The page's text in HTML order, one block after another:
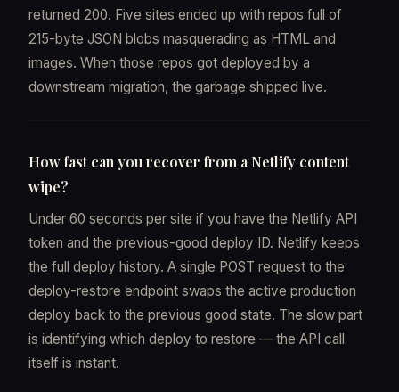
returned 200. Five sites ended up with repos full of
215-byte JSON blobs masquerading as HTML and
images. When those repos got deployed by a
downstream migration, the garbage shipped live.
How fast can you recover from a Netlify content
wipe?
Under 60 seconds per site if you have the Netlify API
token and the previous-good deploy ID. Netlify keeps
the full deploy history. A single POST request to the
deploy-restore endpoint swaps the active production
deploy back to the previous good state. The slow part
is identifying which deploy to restore — the API call
itself is instant.